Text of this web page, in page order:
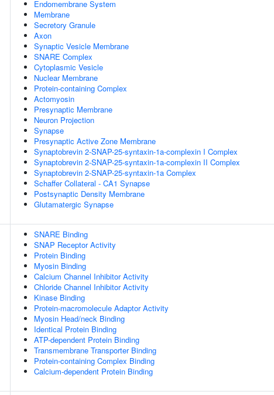
Endomembrane System
Membrane
Secretory Granule
Axon
Synaptic Vesicle Membrane
SNARE Complex
Cytoplasmic Vesicle
Nuclear Membrane
Protein-containing Complex
Actomyosin
Presynaptic Membrane
Neuron Projection
Synapse
Presynaptic Active Zone Membrane
Synaptobrevin 2-SNAP-25-syntaxin-1a-complexin I Complex
Synaptobrevin 2-SNAP-25-syntaxin-1a-complexin II Complex
Synaptobrevin 2-SNAP-25-syntaxin-1a Complex
Schaffer Collateral - CA1 Synapse
Postsynaptic Density Membrane
Glutamatergic Synapse
SNARE Binding
SNAP Receptor Activity
Protein Binding
Myosin Binding
Calcium Channel Inhibitor Activity
Chloride Channel Inhibitor Activity
Kinase Binding
Protein-macromolecule Adaptor Activity
Myosin Head/neck Binding
Identical Protein Binding
ATP-dependent Protein Binding
Transmembrane Transporter Binding
Protein-containing Complex Binding
Calcium-dependent Protein Binding